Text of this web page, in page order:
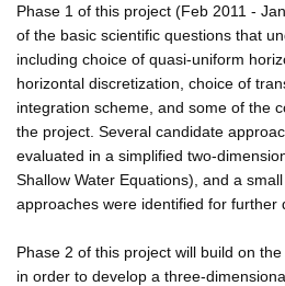
Phase 1 of this project (Feb 2011 -
of the basic scientific questions that
including choice of quasi-uniform
horizontal discretization, choice of
integration scheme, and some of the
the project. Several candidate
evaluated in a simplified two-
Shallow Water Equations), and a
approaches were identified for further
Phase 2 of this project will build on
in order to develop a three-